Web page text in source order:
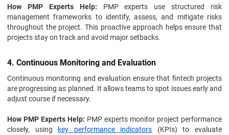
How PMP Experts Help: PMP experts use structured risk
management frameworks to identify, assess, and mitigate risks
throughout the project. This proactive approach helps ensure that
projects stay on track and avoid major setbacks.
4. Continuous Monitoring and Evaluation
Continuous monitoring and evaluation ensure that fintech projects
are progressing as planned. It allows teams to spot issues early and
adjust course if necessary.
How PMP Experts Help: PMP experts monitor project performance
closely, using
key performance indicators (KPIs) to evaluate